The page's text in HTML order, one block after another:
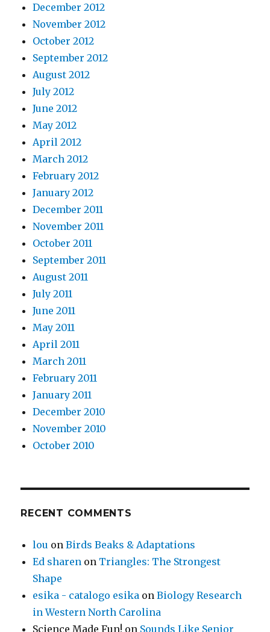
December 2012
November 2012
October 2012
September 2012
August 2012
July 2012
June 2012
May 2012
April 2012
March 2012
February 2012
January 2012
December 2011
November 2011
October 2011
September 2011
August 2011
July 2011
June 2011
May 2011
April 2011
March 2011
February 2011
January 2011
December 2010
November 2010
October 2010
RECENT COMMENTS
lou onBirds Beaks & Adaptations
Ed sharen on Triangles: The Strongest
Shape
esika - catalogo esika onBiology Research
in Western North Carolina
Science Made Fun! on Sounds Like Senior